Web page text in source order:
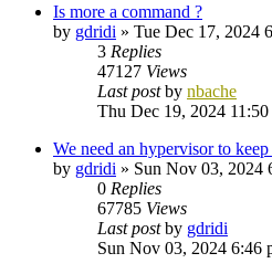
Is more a command ?
by gdridi » Tue Dec 17, 2024
3 Replies
47127 Views
Last postby nbache
Thu Dec 19, 2024 11:50
We need an hypervisor to
by gdridi » Sun Nov 03, 2024
0 Replies
67785 Views
Last postby gdridi
Sun Nov 03, 2024 6:46